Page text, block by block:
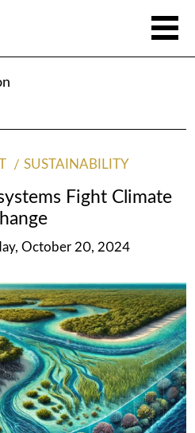
SUSTAINABILITY
Fight Climate
October 20, 2024